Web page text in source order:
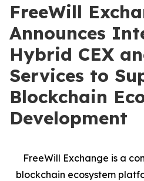
FreeWill
Announces
Hybrid CEX
Services to
Blockchain
Development
FreeWill Exchange is a
blockchain ecosystem